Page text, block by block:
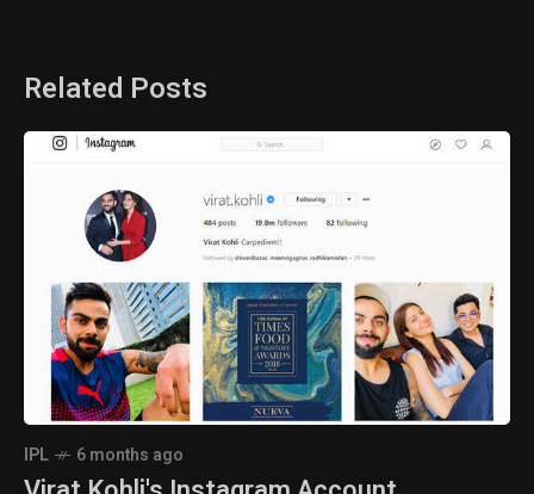
Related Posts
IPL 6 months ago